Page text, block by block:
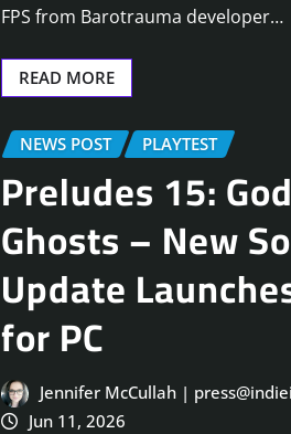
FPS from Barotrauma developer…
READ MORE
NEWS POST PLAYTEST
Preludes 15:
Ghosts – New
Update
for PC
Jennifer McCullah |
Jun 11, 2026